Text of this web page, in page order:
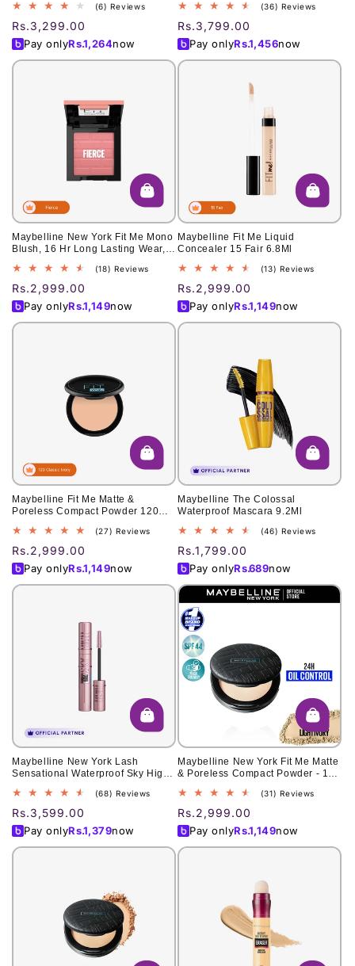
(6) Reviews6
Regular
price
Rs.3,299.00
Pay onlyRs.1,264now
(36) Reviews
Regular
price
Rs.3,799.00
Pay onlyRs.1,456now
Maybelline New York Fit Me Mono
Blush, 16 Hr Long Lasting Wear,
(18) Reviews
reviews
Regular
price
Rs.2,999.00
Pay onlyRs.1,149now
Maybelline Fit Me Liquid
Concealer 15 Fair 6.8Ml
(13) Reviews
Regular
price
Rs.2,999.00
Pay onlyRs.1,149now
Maybelline Fit Me Matte &
Poreless Compact Powder 120
(27) Reviews
reviews
Regular
price
Rs.2,999.00
Pay onlyRs.1,149now
Maybelline The Colossal
Waterproof Mascara 9.2Ml
(46) Reviews
Regular
price
Rs.1,799.00
Pay onlyRs.689now
Maybelline New York Lash
Sensational Waterproof Sky High
(68) Reviews
reviews
Regular
price
Rs.3,599.00
Pay onlyRs.1,379now
Maybelline New York Fit Me Matte
& Poreless Compact Powder - 109
(31) Reviews
Regular
price
Rs.2,999.00
Pay onlyRs.1,149now